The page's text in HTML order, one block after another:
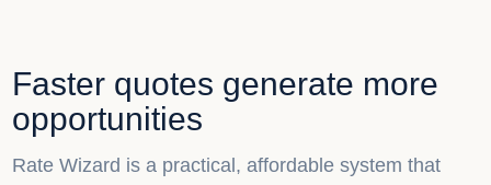
Faster quotes generate more
opportunities
Rate Wizard is a practical, affordable system that